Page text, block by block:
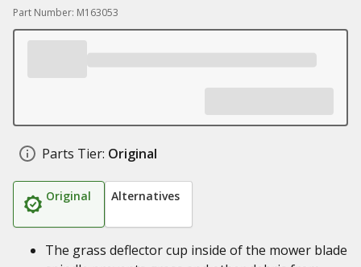
Part Number: M163053
Parts Tier: Original
Original Alternatives
The grass deflector cup inside of the mower blade